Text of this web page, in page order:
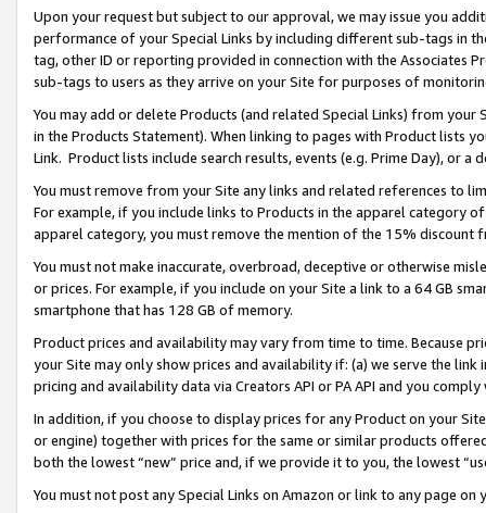
Upon your request but subject to our approval, we may issue you
performance of your Special Links by including different sub-tags in
tag, other ID or reporting provided in connection with the Associates
sub-tags to users as they arrive on your Site for purposes of
You may add or delete Products (and related Special Links) from
in the Products Statement). When linking to pages with Product lists
Link. Product lists include search results, events (e.g. Prime Day), or a
You must remove from your Site any links and related references to
For example, if you include links to Products in the apparel category
apparel category, you must remove the mention of the 15% discount
You must not make inaccurate, overbroad, deceptive or otherwise
or prices. For example, if you include on your Site a link to a 64 GB
smartphone that has 128 GB of memory.
Product prices and availability may vary from time to time. Because
your Site may only show prices and availability if: (a) we serve the
pricing and availability data via Creators API or PA API and you
In addition, if you choose to display prices for any Product on your
or engine) together with prices for the same or similar products
both the lowest “new” price and, if we provide it to you, the lowest
You must not post any Special Links on Amazon or link to any page